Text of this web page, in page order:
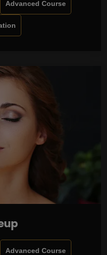
Advanced Course
Advanced Course